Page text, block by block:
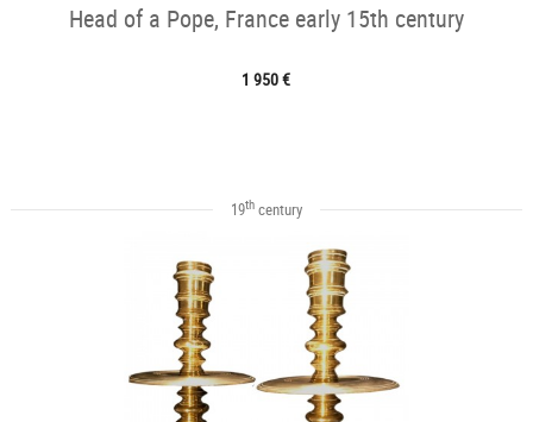
Head of a Pope, France early 15th century
1 950 €
19thcentury